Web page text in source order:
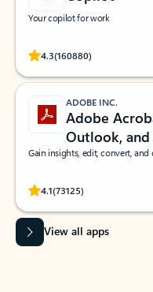
Your copilot for work
4.3(160880)
Rated (#=ratingAverage#)
ADOBE INC.
Adobe
Outlook,
Gain insights, edit, convert, and
4.1(73125)
Rated (#=ratingAverage#)
View all apps